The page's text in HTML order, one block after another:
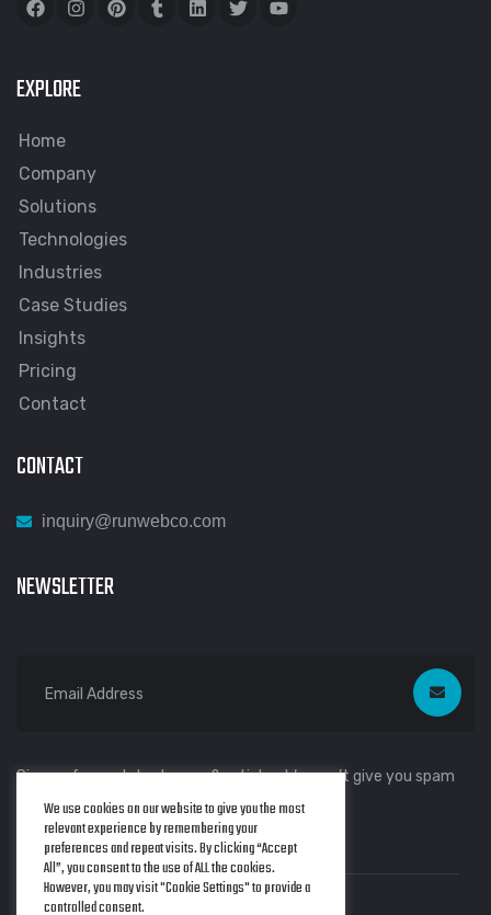
EXPLORE
Home
Company
Solutions
Technologies
Industries
Case Studies
Insights
Pricing
Contact
CONTACT
inquiry@runwebco.com
NEWSLETTER
Sign up for our latest news & articles. We won’t give you spam
mails.We use cookies on our website to give you the most
relevant experience by remembering your
preferences and repeat visits. By clicking “Accept
All”, you consent to the use of ALL the cookies.
However, you may visit "Cookie Settings" to provide a
controlled consent.